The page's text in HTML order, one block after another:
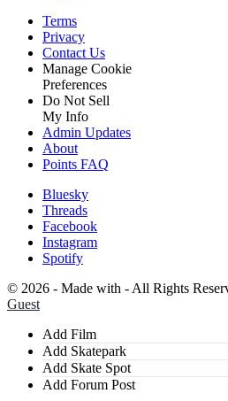
Terms
Privacy
Contact Us
Manage Cookie
Preferences
Do Not Sell
My Info
Admin Updates
About
Points FAQ
Bluesky
Threads
Facebook
Instagram
Spotify
© 2026 - Made with - All Rights
Guest
Add Film
Add Skatepark
Add Skate Spot
Add Forum Post